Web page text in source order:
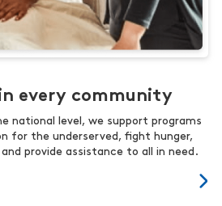
every community
national level, we support programs
for the underserved, fight hunger,
provide assistance to all in need.